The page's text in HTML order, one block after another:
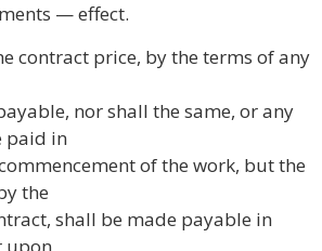
— effect.
contract price, by the terms of any
nor shall the same, or any
paid in
of the work, but the
the
shall be made payable in